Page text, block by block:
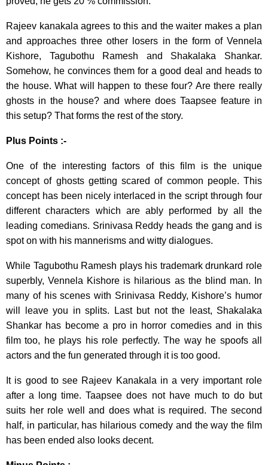
Rajeev kanakala agrees to this and the waiter makes a plan
and approaches three other losers in the form of Vennela
Kishore, Tagubothu Ramesh and Shakalaka Shankar.
Somehow, he convinces them for a good deal and heads to
the house. What will happen to these four? Are there really
ghosts in the house? and where does Taapsee feature in
this setup? That forms the rest of the story.
Plus Points :-
One of the interesting factors of this film is the unique
concept of ghosts getting scared of common people. This
concept has been nicely interlaced in the script through four
different characters which are ably performed by all the
leading comedians. Srinivasa Reddy heads the gang and is
spot on with his mannerisms and witty dialogues.
While Tagubothu Ramesh plays his trademark drunkard role
superbly, Vennela Kishore is hilarious as the blind man. In
many of his scenes with Srinivasa Reddy, Kishore’s humor
will leave you in splits. Last but not the least, Shakalaka
Shankar has become a pro in horror comedies and in this
film too, he plays his role perfectly. The way he spoofs all
actors and the fun generated through it is too good.
It is good to see Rajeev Kanakala in a very important role
after a long time. Taapsee does not have much to do but
suits her role well and does what is required. The second
half, in particular, has hilarious comedy and the way the film
has been ended also looks decent.